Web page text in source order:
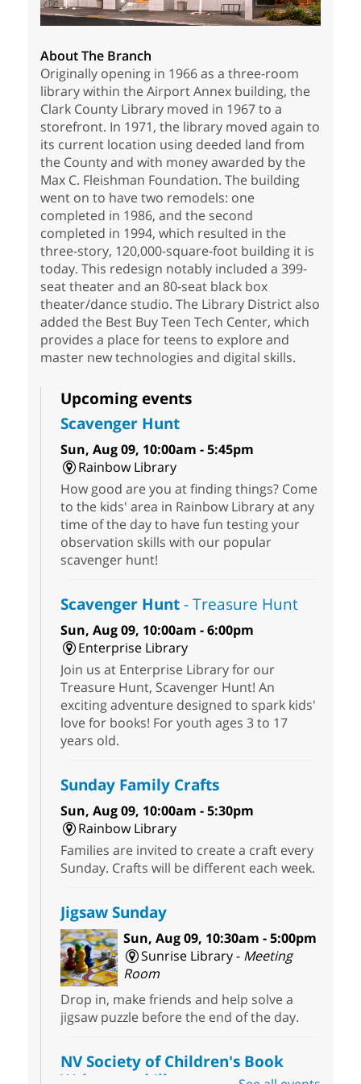
About The Branch
Originally opening in 1966 as a three-room
library within the Airport Annex building, the
Clark County Library moved in 1967 to a
storefront. In 1971, the library moved again to
its current location using deeded land from
the County and with money awarded by the
Max C. Fleishman Foundation. The building
went on to have two remodels: one
completed in 1986, and the second
completed in 1994, which resulted in the
three-story, 120,000-square-foot building it is
today. This redesign notably included a 399-
seat theater and an 80-seat black box
theater/dance studio. The Library District also
added the Best Buy Teen Tech Center, which
provides a place for teens to explore and
master new technologies and digital skills.
Upcoming events
Scavenger Hunt
Sun, Aug 09, 10:00am - 5:45pm
Rainbow Library
How good are you at finding things? Come
to the kids' area in Rainbow Library at any
time of the day to have fun testing your
observation skills with our popular
scavenger hunt!
Scavenger Hunt- Treasure Hunt
Sun, Aug 09, 10:00am - 6:00pm
Enterprise Library
Join us at Enterprise Library for our
Treasure Hunt, Scavenger Hunt! An
exciting adventure designed to spark kids'
love for books! For youth ages 3 to 17
years old.
Sunday Family Crafts
Sun, Aug 09, 10:00am - 5:30pm
Rainbow Library
Families are invited to create a craft every
Sunday. Crafts will be different each week.
Jigsaw Sunday
Sun, Aug 09, 10:30am - 5:00pm
Sunrise Library - Meeting
Room
Drop in, make friends and help solve a
jigsaw puzzle before the end of the day.
NV Society of Children's Book